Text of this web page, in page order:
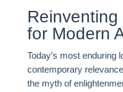
for Modern
Today’s most enduring
contemporary
the myth of